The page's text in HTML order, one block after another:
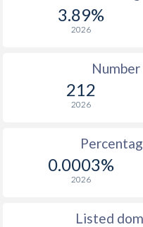
3.89%
2026
212
2026
0.0003%
2026
Listed